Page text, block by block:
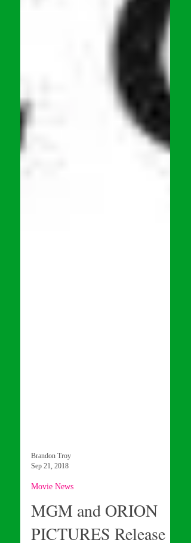
Brandon Troy
Sep 21, 2018
Movie News